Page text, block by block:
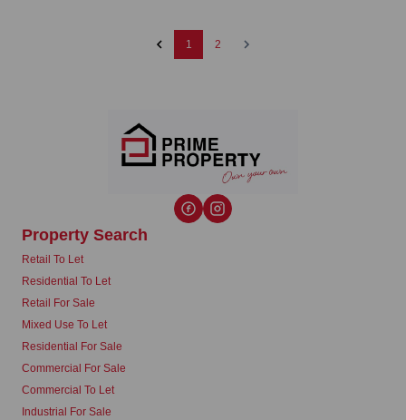
1 2
Property Search
Retail To Let
Residential To Let
Retail For Sale
Mixed Use To Let
Residential For Sale
Commercial For Sale
Commercial To Let
Industrial For Sale